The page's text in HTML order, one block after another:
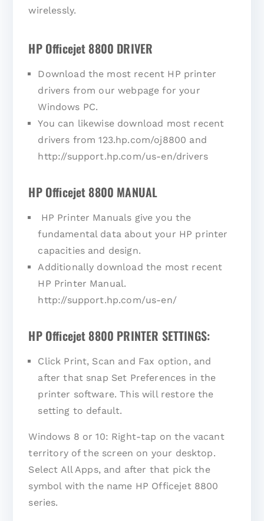
wirelessly.
HP Officejet 8800 DRIVER
Download the most recent HP printer
drivers from our webpage for your
Windows PC.
You can likewise download most recent
drivers from 123.hp.com/oj8800 and
http://support.hp.com/us-en/drivers
HP Officejet 8800 MANUAL
HP Printer Manuals give you the
fundamental data about your HP printer
capacities and design.
Additionally download the most recent
HP Printer Manual.
http://support.hp.com/us-en/
HP Officejet 8800 PRINTER SETTINGS:
Click Print, Scan and Fax option, and
after that snap Set Preferences in the
printer software. This will restore the
setting to default.
Windows 8 or 10: Right-tap on the vacant
territory of the screen on your desktop.
Select All Apps, and after that pick the
symbol with the name HP Officejet 8800
series.